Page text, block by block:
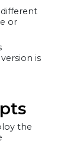
or
is
the